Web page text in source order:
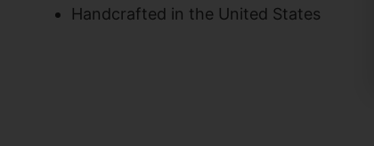
Handcrafted in the United States